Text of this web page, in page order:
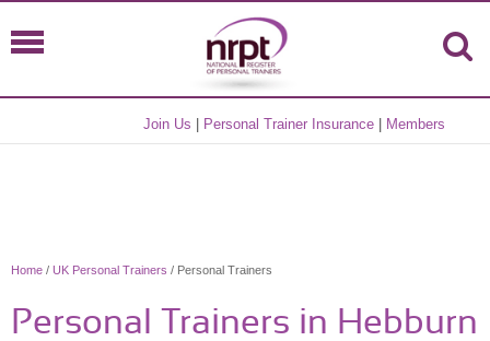
Join Us Personal Trainer Insurance Members
Home / UK Personal Trainers / Personal Trainers
Personal Trainers in Hebburn